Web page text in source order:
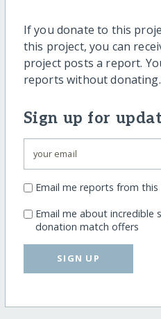
If you donate to this
this project, you can
project posts a report.
reports without donating.
Sign up for
Email me reports from
Email me about incredible
donation match offers
SIGN UP